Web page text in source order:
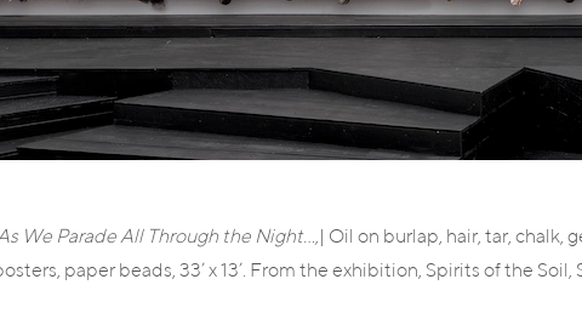
We Parade All Through the Night…, | Oil on burlap, hair, tar,
paper beads, 33’ x 13’. From the exhibition, Spirits of the